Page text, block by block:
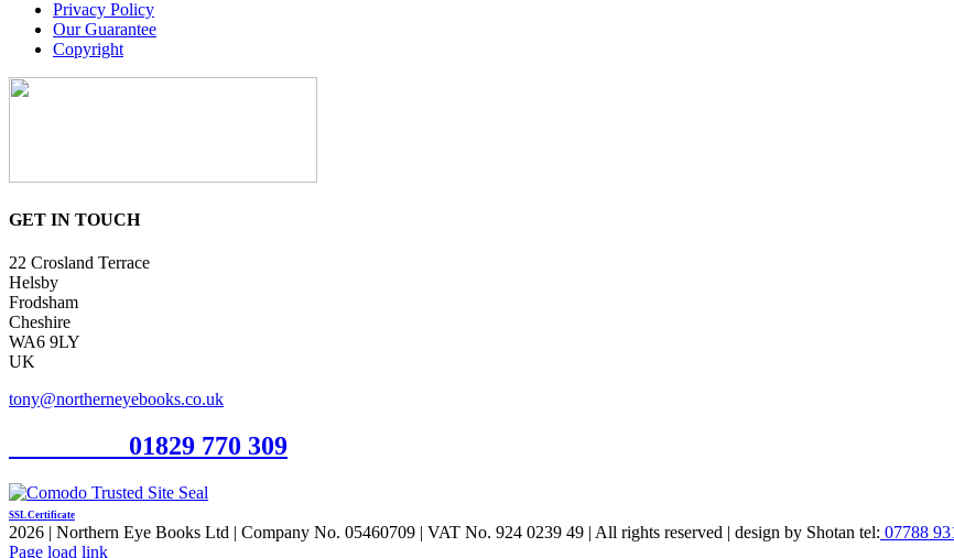
Privacy Policy
Our Guarantee
Copyright
GET IN TOUCH
22 Crosland Terrace
Helsby
Frodsham
Cheshire
WA6 9LY
UK
tony@northerneyebooks.co.uk
01829 770 309
SSL Certificate
2026 | Northern Eye Books Ltd | Company No. 05460709 | VAT No. 924 0239 49 | All rights reserved | design by Shotan tel: 07788
Facebook
Pinterest
X
Page load link